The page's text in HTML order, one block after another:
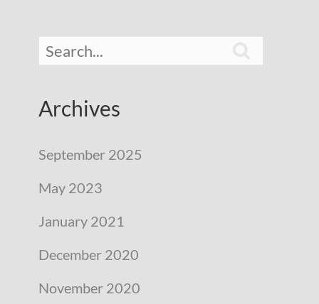
Archives
September 2025
May 2023
January 2021
December 2020
November 2020